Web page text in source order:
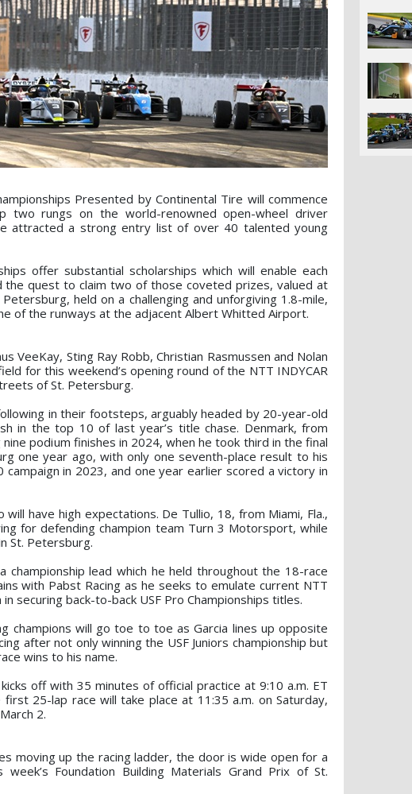
Presented by Continental Tire will commence
rungs on the world-renowned open-wheel driver
attracted a strong entry list of over 40 talented young
offer substantial scholarships which will enable each
quest to claim two of those coveted prizes, valued at
held on a challenging and unforgiving 1.8-mile,
of the runways at the adjacent Albert Whitted Airport.
VeeKay, Sting Ray Robb, Christian Rasmussen and Nolan
for this weekend’s opening round of the NTT INDYCAR
of St. Petersburg.
in their footsteps, arguably headed by 20-year-old
in the top 10 of last year’s title chase. Denmark, from
podium finishes in 2024, when he took third in the final
one year ago, with only one seventh-place result to his
in 2023, and one year earlier scored a victory in
have high expectations. De Tullio, 18, from Miami, Fla.,
for defending champion team Turn 3 Motorsport, while
St. Petersburg.
lead which he held throughout the 18-race
with Pabst Racing as he seeks to emulate current NTT
securing back-to-back USF Pro Championships titles.
champions will go toe to toe as Garcia lines up opposite
after not only winning the USF Juniors championship but
wins to his name.
off with 35 minutes of official practice at 9:10 a.m. ET
25-lap race will take place at 11:35 a.m. on Saturday,
2.
moving up the racing ladder, the door is wide open for a
Foundation Building Materials Grand Prix of St.